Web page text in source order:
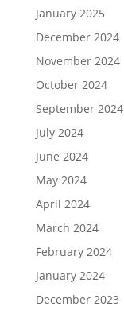
January 2025
December 2024
November 2024
October 2024
September 2024
July 2024
June 2024
May 2024
April 2024
March 2024
February 2024
January 2024
December 2023